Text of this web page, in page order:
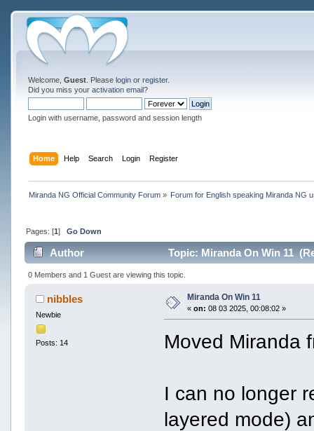
Welcome, Guest. Please loginor register.
Did you miss your activation email?
Login with username, password and session length
Home Help Search Login Register
Miranda NG Official Community Forum» Forum for English speaking Miranda NG
Pages: [1] Go Down
Author Topic: Miranda On Win 11
0 Members and 1 Guest are viewing this topic.
nibbles
Newbie
Posts: 14
Miranda On Win 11
« on: 08 03 2025, 00:08:02 »
Moved Miranda
I can no longer
layered mode)